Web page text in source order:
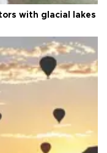
with glacial lakes